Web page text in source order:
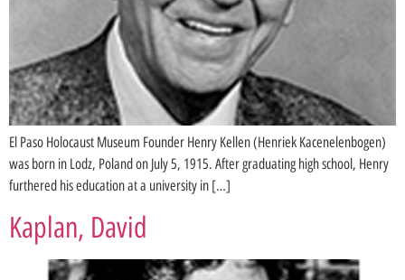
El Paso Holocaust Museum Founder Henry Kellen (Henriek Kacenelenbogen)
was born in Lodz, Poland on July 5, 1915. After graduating high school, Henry
furthered his education at a university in […]
Kaplan, David